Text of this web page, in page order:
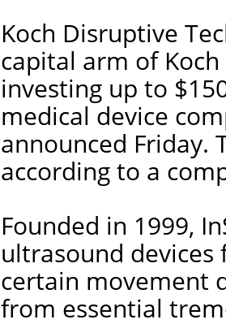
Koch Disruptive
capital arm of
investing up to
medical device
announced Friday.
according to a
Founded in 1999,
ultrasound
certain movement
from essential